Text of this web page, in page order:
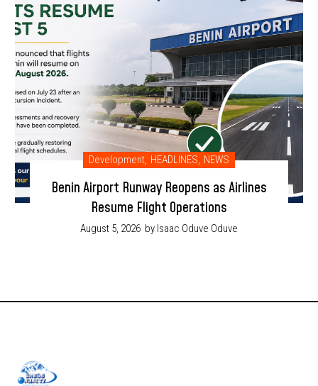
Development, HEADLINES, NEWS
Benin Airport Runway Reopens as Airlines
Resume Flight Operations
August 5, 2026 by Isaac Oduve Oduve